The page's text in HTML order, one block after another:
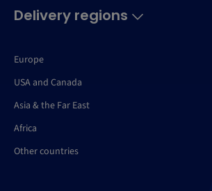
Delivery regions
Europe
USA and Canada
Asia & the Far East
Africa
Other countries